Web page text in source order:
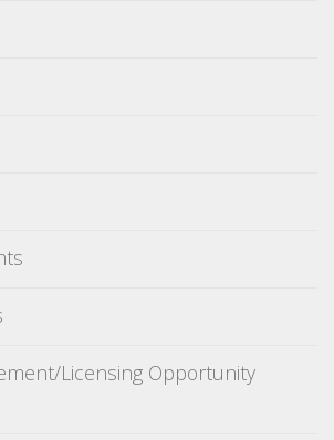
Licensing Opportunity